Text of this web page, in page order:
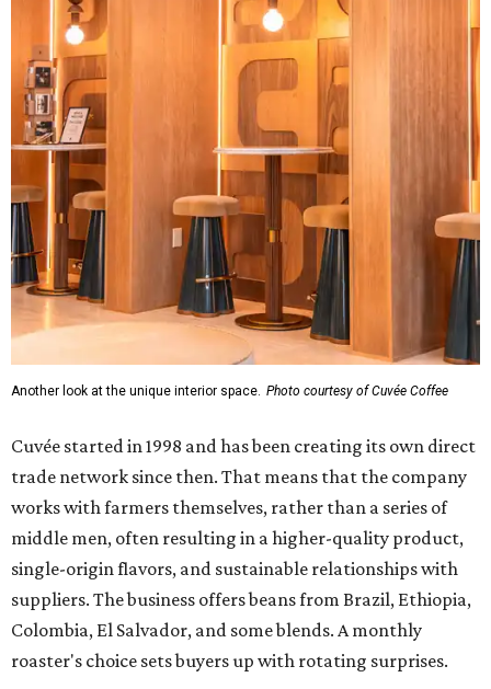
Another look at the unique interior space. Photo courtesy of Cuvée Coffee
Cuvée started in 1998 and has been creating its own direct
trade network since then. That means that the company
works with farmers themselves, rather than a series of
middle men, often resulting in a higher-quality product,
single-origin flavors, and sustainable relationships with
suppliers. The business offers beans from Brazil, Ethiopia,
Colombia, El Salvador, and some blends. A monthly
roaster's choice sets buyers up with rotating surprises.